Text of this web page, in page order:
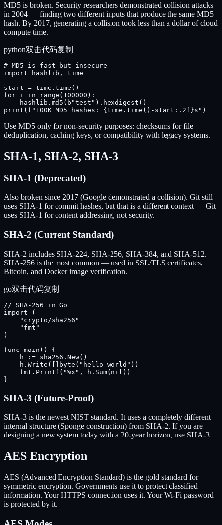
MD5 is broken. Security researchers demonstrated collision attacks
in 2004 — finding two different inputs that produce the same MD5
hash. By 2017, generating a collision took less than a dollar of cloud
compute time.
python双击代码复制
# MD5 is fast but insecure
import hashlib, time
start = time.time()
for i in range(100000):
    hashlib.md5(b"test").hexdigest()
print(f"100K MD5 hashes: {time.time()-start:.2f}s")
Use MD5 only for non-security purposes: checksums for file
deduplication, caching keys, or compatibility with legacy systems.
SHA-1, SHA-2, SHA-3
SHA-1 (Deprecated)
Also broken since 2017 (Google demonstrated a collision). Git still
uses SHA-1 for commit hashes, but that is a different context — Git
uses SHA-1 for content addressing, not security.
SHA-2 (Current Standard)
SHA-2 includes SHA-224, SHA-256, SHA-384, and SHA-512.
SHA-256 is the most common — used in SSL/TLS certificates,
Bitcoin, and Docker image verification.
go双击代码复制
// SHA-256 in Go
import (
    "crypto/sha256"
    "fmt"
)
func main() {
    h := sha256.New()
    h.Write([]byte("hello world"))
    fmt.Printf("%x", h.Sum(nil))
}
SHA-3 (Future-Proof)
SHA-3 is the newest NIST standard. It uses a completely different
internal structure (Sponge construction) from SHA-2. If you are
designing a new system today with a 20-year horizon, use SHA-3.
AES Encryption
AES (Advanced Encryption Standard) is the gold standard for
symmetric encryption. Governments use it to protect classified
information. Your HTTPS connection uses it. Your Wi-Fi password
is protected by it.